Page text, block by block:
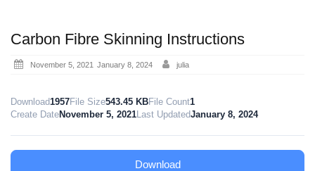
Carbon Fibre Skinning Instructions
Posted
November 5, 2021 January 8, 2024 julia
Download1957File Size543.45 KBFile Count1
Create DateNovember 5, 2021Last UpdatedJanuary 8, 2024
Download